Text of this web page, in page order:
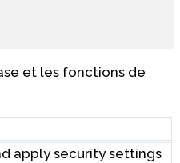
et les fonctions de
apply security settings